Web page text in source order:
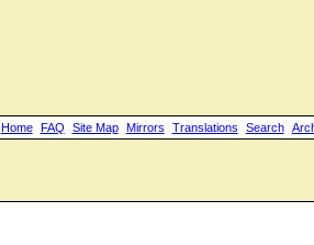
Home FAQ Site Map Mirrors Translations Search